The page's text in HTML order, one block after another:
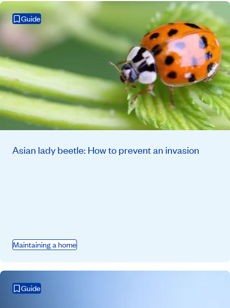
Guide
Asian lady beetle: How to prevent an invasion
Maintaining a home
Guide